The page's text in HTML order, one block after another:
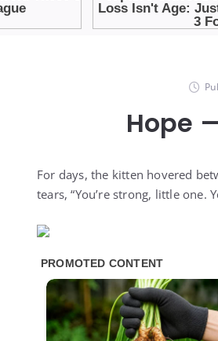
Hope
For days, the kitten hovered
tears, “You’re strong, little one.